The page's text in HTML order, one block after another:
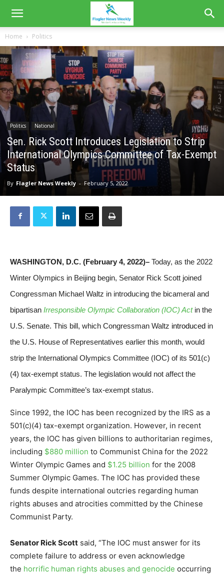
Home Politics
Politics National
Sen. Rick Scott Introduces Legislation to Strip
International Olympics Committee of Tax-Exempt
Status
By Flagler News Weekly - February 5, 2022
WASHINGTON, D.C. (February 4, 2022)– Today, as the 2022
Winter Olympics in Beijing begin, Senator Rick Scott joined
Congressman Michael Waltz in introducing the bicameral and
bipartisan Irresponsible Olympic Collaboration (IOC) Actin the
U.S. Senate. This bill, which Congressman Waltz introduced in
the U.S. House of Representatives earlier this month, would
strip the International Olympics Committee (IOC) of its 501(c)
(4) tax-exempt status. The legislation would not affect the
Paralympic Committee’s tax-exempt status.
Since 1992, the IOC has been recognized by the IRS as a
501(c)(4) tax-exempt organization. However, in recent
years, the IOC has given billions to authoritarian regimes,
including $880 million to Communist China for the 2022
Winter Olympic Games and $1.25 billion for the 2008
Summer Olympic Games. The IOC has provided these
funds despite international outcries regarding human
rights abuses and atrocities committed by the Chinese
Communist Party.
Senator Rick Scott said, “The IOC must answer for its
complete failure to address or even acknowledge
the horrific human rights abuses and genocide occurring